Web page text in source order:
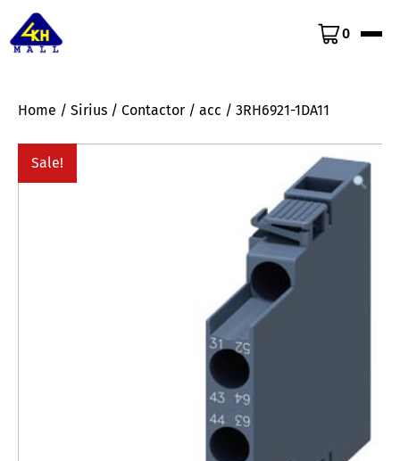
0
Home / Sirius / Contactor / acc / 3RH6921-1DA11
Sale!